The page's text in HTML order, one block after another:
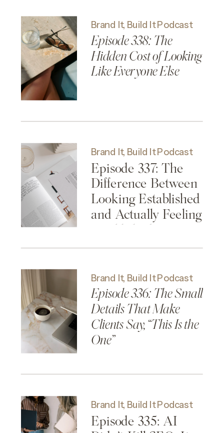
Episode 338: The
Hidden Cost of Looking
Like Everyone Else
Brand It, Build It Podcast
Episode 337: The
Difference Between
Looking Established
and Actually Feeling
Established
Brand It, Build It Podcast
Episode 336: The Small
Details That Make
Clients Say, “This Is the
One”
Brand It, Build It Podcast
Episode 335: AI
Brand It, Build It Podcast